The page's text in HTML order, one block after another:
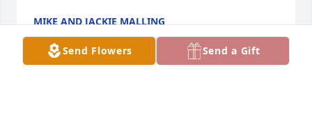
MIKE AND JACKIE MALLING
Jun 18, 2024
Send Flowers Send a Gift